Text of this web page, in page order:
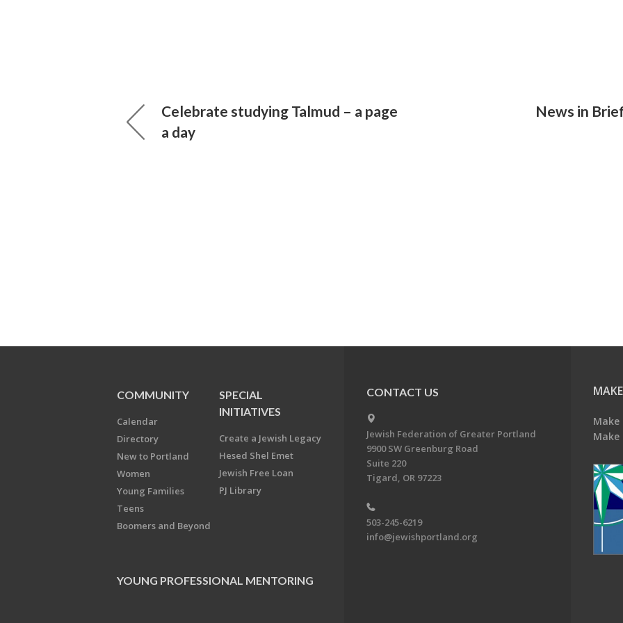
Celebrate studying Talmud – a page
a day
News in
COMMUNITY
Calendar
Directory
New to Portland
Women
Young Families
Teens
Boomers and Beyond
SPECIAL
INITIATIVES
Create a Jewish Legacy
Hesed Shel Emet
Jewish Free Loan
PJ Library
YOUNG PROFESSIONAL MENTORING
CONTACT US
Jewish Federation of Greater Portland
9900 SW Greenburg Road
Suite 220
Tigard, OR 97223
503-245-6219
info@jewishportland.org